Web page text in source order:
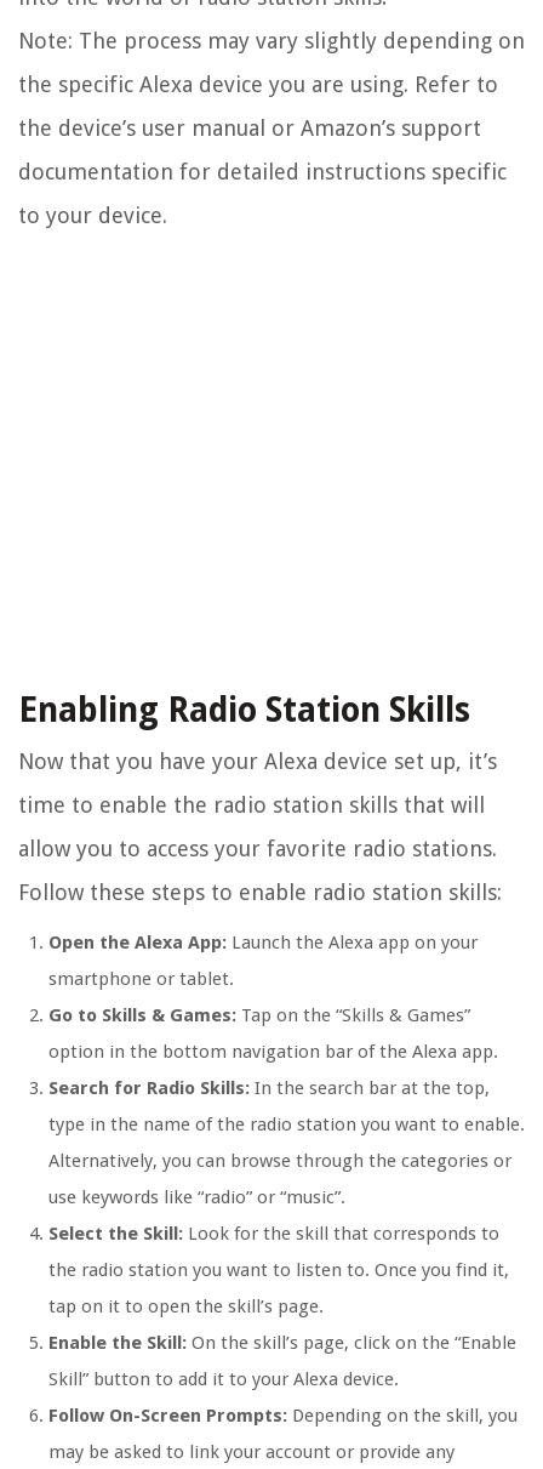
Note: The process may vary slightly depending on
the specific Alexa device you are using. Refer to
the device’s user manual or Amazon’s support
documentation for detailed instructions specific
to your device.
Enabling Radio Station Skills
Now that you have your Alexa device set up, it’s
time to enable the radio station skills that will
allow you to access your favorite radio stations.
Follow these steps to enable radio station skills:
Open the Alexa App: Launch the Alexa app on your
smartphone or tablet.
Go to Skills & Games: Tap on the “Skills & Games”
option in the bottom navigation bar of the Alexa app.
Search for Radio Skills: In the search bar at the top,
type in the name of the radio station you want to enable.
Alternatively, you can browse through the categories or
use keywords like “radio” or “music”.
Select the Skill: Look for the skill that corresponds to
the radio station you want to listen to. Once you find it,
tap on it to open the skill’s page.
Enable the Skill: On the skill’s page, click on the “Enable
Skill” button to add it to your Alexa device.
Follow On-Screen Prompts: Depending on the skill, you
may be asked to link your account or provide any